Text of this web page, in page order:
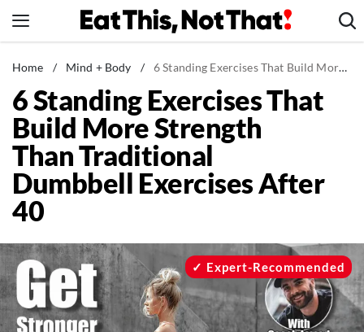
to
News
Healthy Eating
Groceries
Weight Loss
Restaurants
Recipes
Mind + Body
The Books
The Newsletter
Home / Mind + Body / 6 Standing Exercises That Build More Strength Than Traditional Dumbbell Exercises After 40
6 Standing Exercises That
Build More Strength
Than Traditional
Dumbbell Exercises After
40
Expert-Recommended